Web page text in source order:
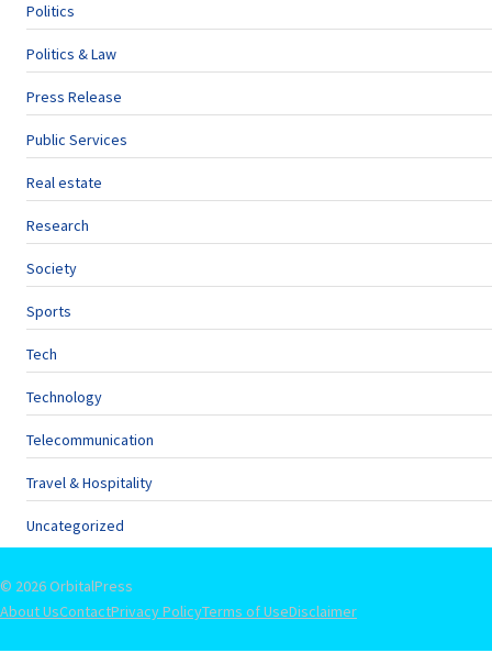
Politics
Politics & Law
Press Release
Public Services
Real estate
Research
Society
Sports
Tech
Technology
Telecommunication
Travel & Hospitality
Uncategorized
© 2026 OrbitalPress
About UsContactPrivacy PolicyTerms of UseDisclaimer